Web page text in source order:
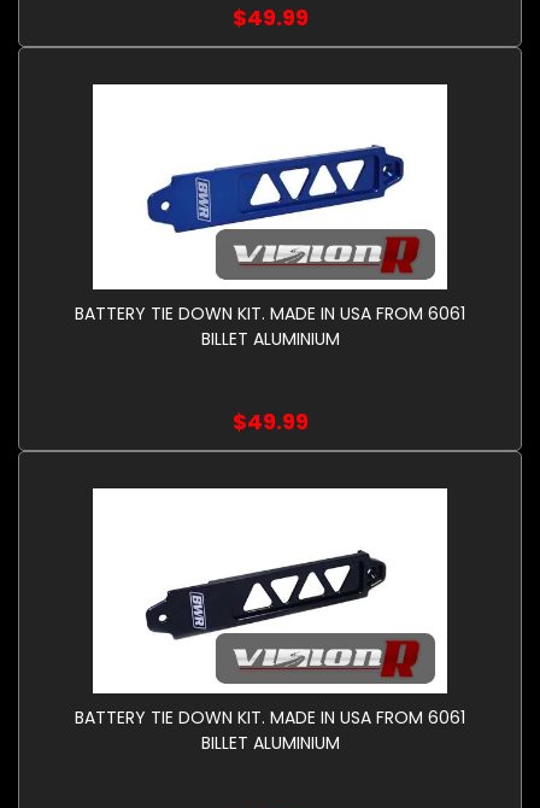
$49.99
BATTERY TIE DOWN KIT. MADE IN USA FROM 6061
BILLET ALUMINIUM
$49.99
BATTERY TIE DOWN KIT. MADE IN USA FROM 6061
BILLET ALUMINIUM